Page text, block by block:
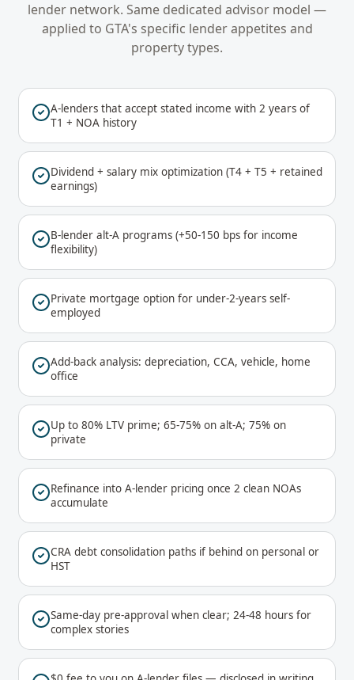
lender network. Same dedicated advisor model —
applied to GTA's specific lender appetites and
property types.
A-lenders that accept stated income with 2 years of
T1 + NOA history
Dividend + salary mix optimization (T4 + T5 + retained
earnings)
B-lender alt-A programs (+50-150 bps for income
flexibility)
Private mortgage option for under-2-years self-
employed
Add-back analysis: depreciation, CCA, vehicle, home
office
Up to 80% LTV prime; 65-75% on alt-A; 75% on
private
Refinance into A-lender pricing once 2 clean NOAs
accumulate
CRA debt consolidation paths if behind on personal or
HST
Same-day pre-approval when clear; 24-48 hours for
complex stories